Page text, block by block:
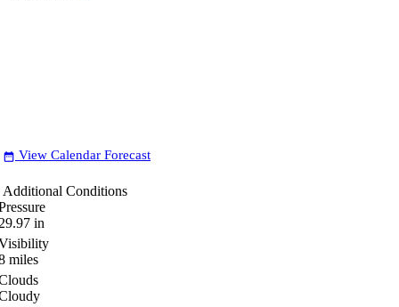
date_range View Calendar Forecast
Additional Conditions
in
miles